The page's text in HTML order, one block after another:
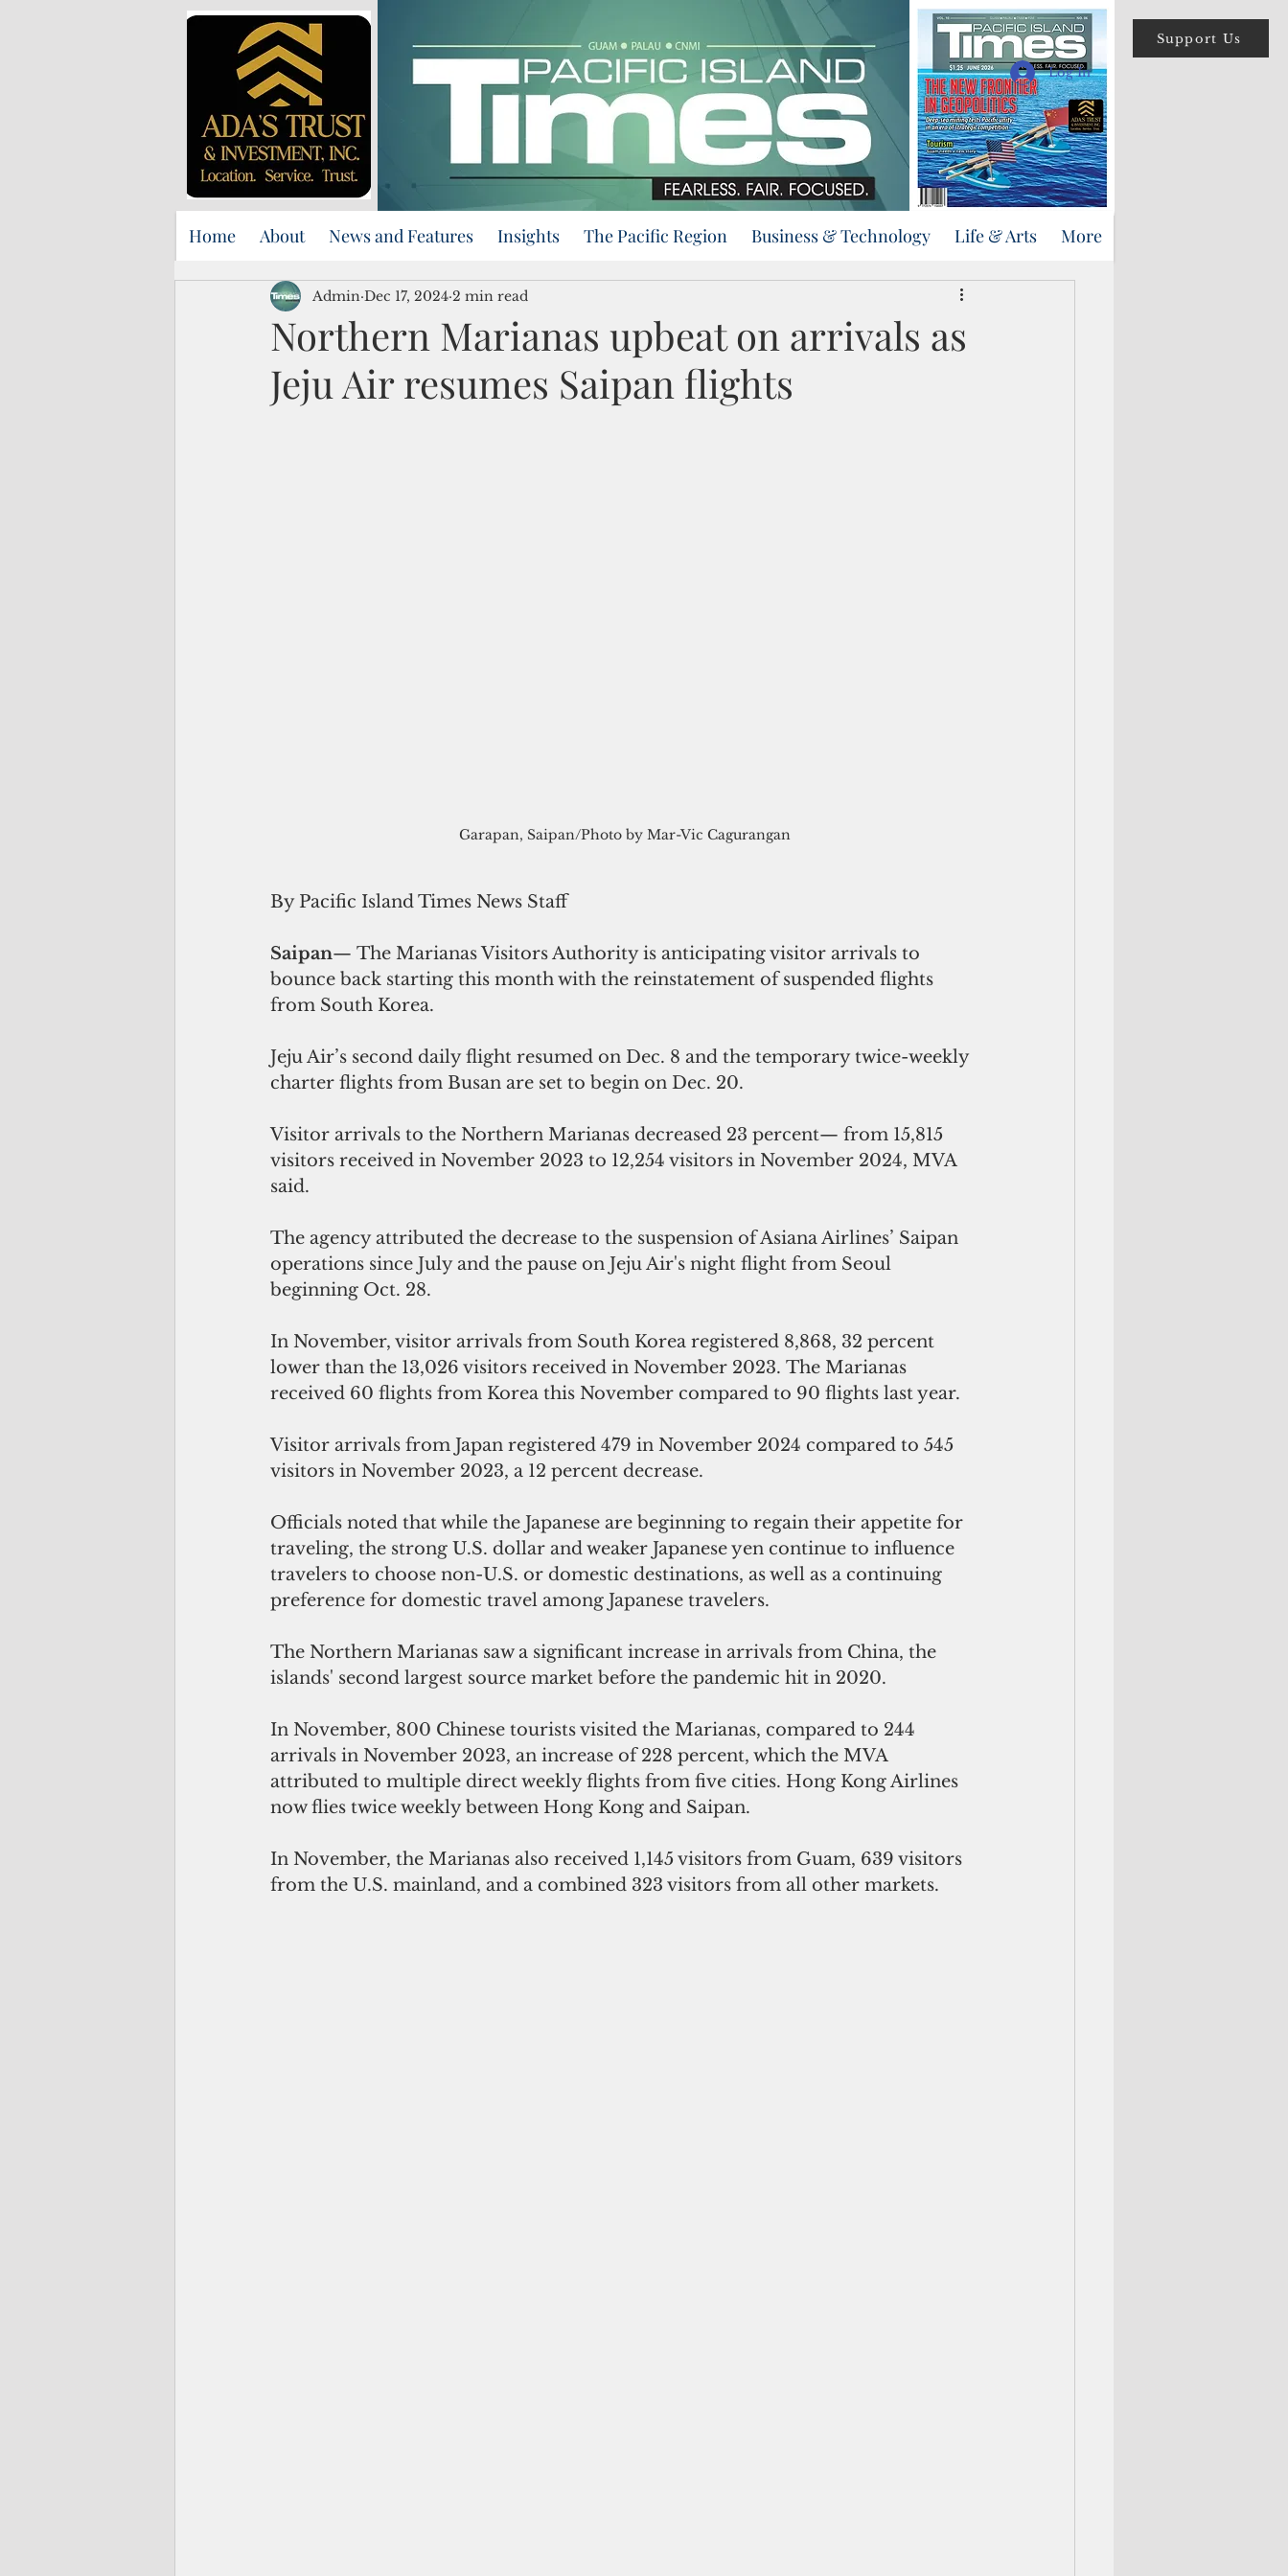
Support Us
Log In
Home About News and Features Insights The Pacific Region Business & Technology Life & Arts More
Northern Marianas upbeat on arrivals as
Jeju Air resumes Saipan flights
Admin Dec 17, 2024 2 min read
Garapan, Saipan/Photo by Mar-Vic Cagurangan
By Pacific Island Times News Staff
Saipan— The Marianas Visitors Authority is anticipating visitor arrivals to
bounce back starting this month with the reinstatement of suspended flights
from South Korea.
Jeju Air’s second daily flight resumed on Dec. 8 and the temporary twice-weekly
charter flights from Busan are set to begin on Dec. 20.
Visitor arrivals to the Northern Marianas decreased 23 percent— from 15,815
visitors received in November 2023 to 12,254 visitors in November 2024, MVA
said.
The agency attributed the decrease to the suspension of Asiana Airlines’ Saipan
operations since July and the pause on Jeju Air's night flight from Seoul
beginning Oct. 28.
In November, visitor arrivals from South Korea registered 8,868, 32 percent
lower than the 13,026 visitors received in November 2023. The Marianas
received 60 flights from Korea this November compared to 90 flights last year.
Visitor arrivals from Japan registered 479 in November 2024 compared to 545
visitors in November 2023, a 12 percent decrease.
Officials noted that while the Japanese are beginning to regain their appetite for
traveling, the strong U.S. dollar and weaker Japanese yen continue to influence
travelers to choose non-U.S. or domestic destinations, as well as a continuing
preference for domestic travel among Japanese travelers.
The Northern Marianas saw a significant increase in arrivals from China, the
islands' second largest source market before the pandemic hit in 2020.
In November, 800 Chinese tourists visited the Marianas, compared to 244
arrivals in November 2023, an increase of 228 percent, which the MVA
attributed to multiple direct weekly flights from five cities. Hong Kong Airlines
now flies twice weekly between Hong Kong and Saipan.
In November, the Marianas also received 1,145 visitors from Guam, 639 visitors
from the U.S. mainland, and a combined 323 visitors from all other markets.